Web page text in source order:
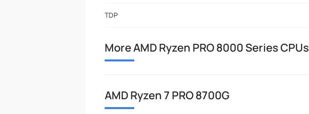
TDP
More AMD Ryzen PRO 8000 Series CPUs
AMD Ryzen 7 PRO 8700G